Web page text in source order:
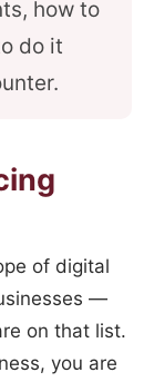
how to
do it
of digital
—
on that list.
you are